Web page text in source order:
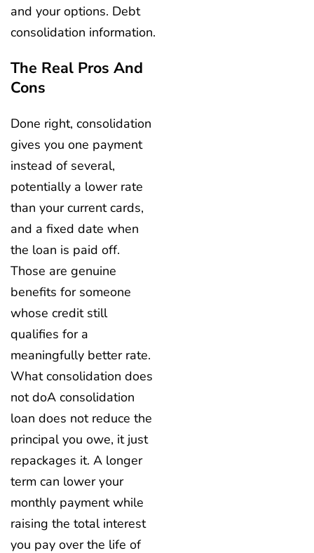
and your options. Debt
consolidation information.
The Real Pros And
Cons
Done right, consolidation
gives you one payment
instead of several,
potentially a lower rate
than your current cards,
and a fixed date when
the loan is paid off.
Those are genuine
benefits for someone
whose credit still
qualifies for a
meaningfully better rate.
What consolidation does
not doA consolidation
loan does not reduce the
principal you owe, it just
repackages it. A longer
term can lower your
monthly payment while
raising the total interest
you pay over the life of